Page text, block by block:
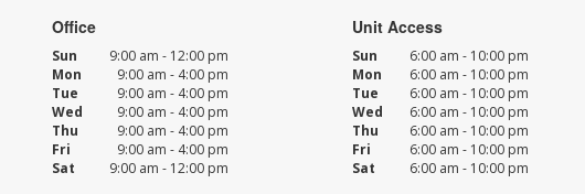
Office
Sun
9:00 am - 12:00 pm
Mon
9:00 am - 4:00 pm
Tue
9:00 am - 4:00 pm
Wed
9:00 am - 4:00 pm
Thu
9:00 am - 4:00 pm
Fri
9:00 am - 4:00 pm
Sat
9:00 am - 12:00 pm
Unit Access
Sun
6:00 am - 10:00 pm
Mon
6:00 am - 10:00 pm
Tue
6:00 am - 10:00 pm
Wed
6:00 am - 10:00 pm
Thu
6:00 am - 10:00 pm
Fri
6:00 am - 10:00 pm
Sat
6:00 am - 10:00 pm